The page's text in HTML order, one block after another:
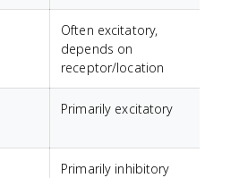
Often excitatory,
depends on
receptor/location
Primarily excitatory
Primarily inhibitory